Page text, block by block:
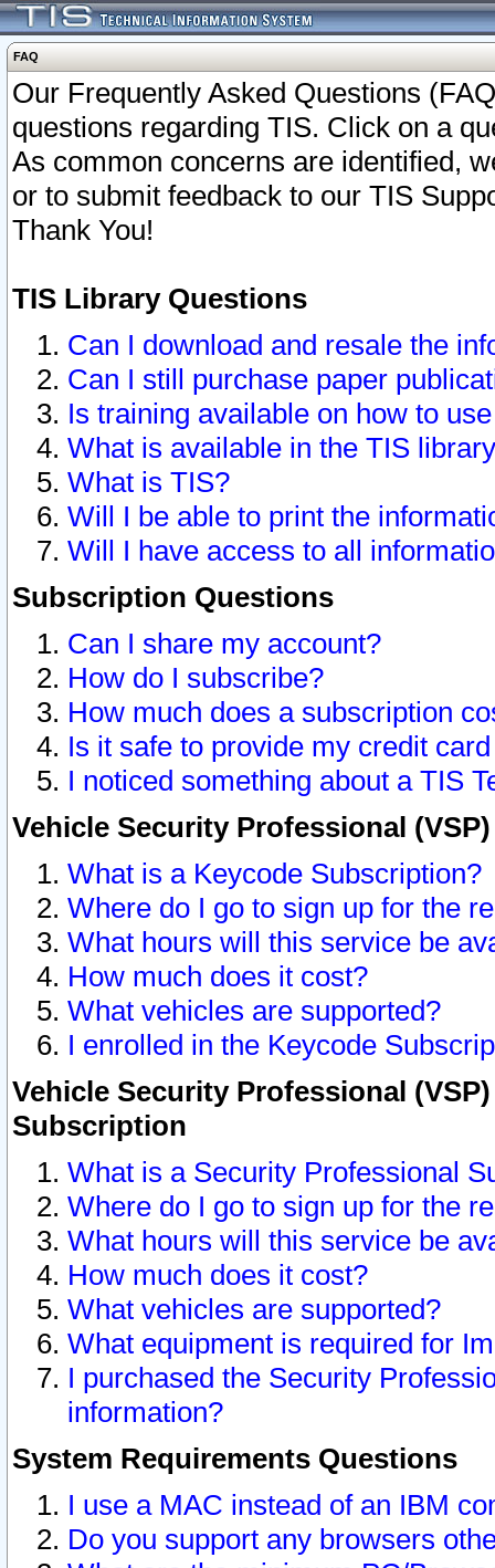
FAQ
Our Frequently Asked Questions
questions regarding TIS. Click on a
As common concerns are identified,
or to submit feedback to our TIS
Thank You!
TIS Library Questions
Can I download and resale the
Can I still purchase paper
Is training available on how to
What is available in the TIS
What is TIS?
Will I be able to print the
Will I have access to all
Subscription Questions
Can I share my account?
How do I subscribe?
How much does a subscription
Is it safe to provide my credit
I noticed something about a TIS
Vehicle Security Professional
What is a Keycode Subscription?
Where do I go to sign up for the
What hours will this service be
How much does it cost?
What vehicles are supported?
I enrolled in the Keycode
Vehicle Security Professional
Subscription
What is a Security Professional
Where do I go to sign up for the
What hours will this service be
How much does it cost?
What vehicles are supported?
What equipment is required for
I purchased the Security
information?
System Requirements Questions
I use a MAC instead of an IBM
Do you support any browsers